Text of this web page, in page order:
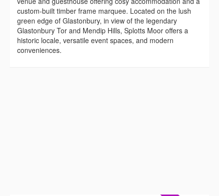
custom-built timber frame marquee. Located on the lush
green edge of Glastonbury, in view of the legendary
Glastonbury Tor and Mendip Hills, Splotts Moor offers a
historic locale, versatile event spaces, and modern
conveniences.